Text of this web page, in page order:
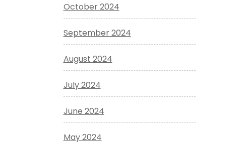
October 2024
September 2024
August 2024
July 2024
June 2024
May 2024